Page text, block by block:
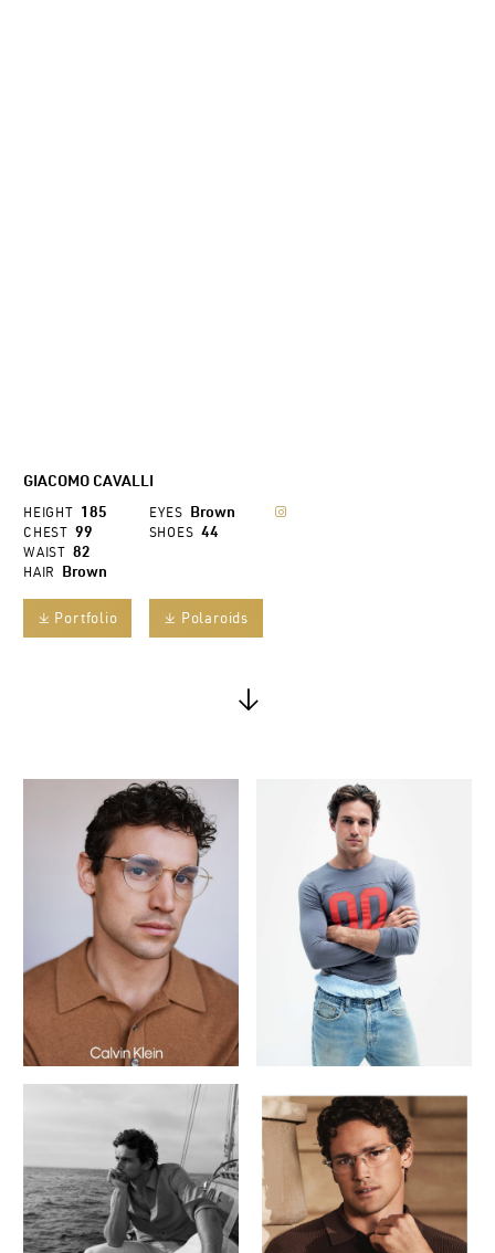
GIACOMO CAVALLI
HEIGHT 185
CHEST 99
WAIST 82
HAIR Brown
EYES Brown
SHOES 44

𐔕 Portfolio 𐔕 Polaroids
↓